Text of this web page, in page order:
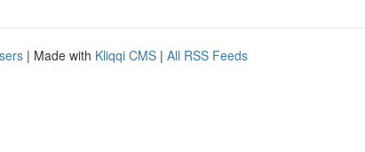
| Made with Kliqqi CMS | All RSS Feeds